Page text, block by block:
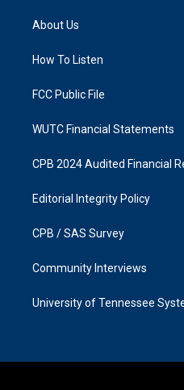
g
a
k
About Us
How To Listen
FCC Public File
WUTC Financial Statements
CPB 2024 Audited Financial
Editorial Integrity Policy
CPB / SAS Survey
Community Interviews
University of Tennessee